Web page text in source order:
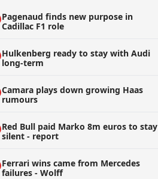
Pagenaud finds new purpose in
Cadillac F1 role
Hulkenberg ready to stay with Audi
long-term
Camara plays down growing Haas
rumours
Red Bull paid Marko 8m euros to stay
silent - report
Ferrari wins came from Mercedes
failures - Wolff